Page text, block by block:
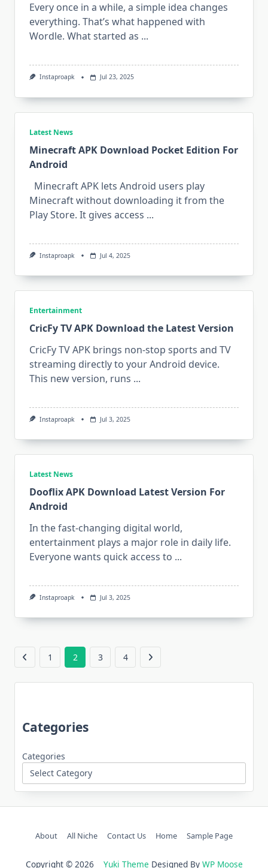
Every once in a while, a simple idea changes
everything. That’s what happened with
Wordle. What started as ...
Instaproapk Jul 23, 2025
Latest News
Minecraft APK Download Pocket Edition For
Android
Minecraft APK lets Android users play
Minecraft without downloading it from the
Play Store. It gives access ...
Instaproapk Jul 4, 2025
Entertainment
CricFy TV APK Download the Latest Version
CricFy TV APK brings non-stop sports and TV
streaming directly to your Android device.
This new version, runs ...
Instaproapk Jul 3, 2025
Latest News
Dooflix APK Download Latest Version For
Android
In the fast-changing digital world,
entertainment plays a major role in daily life.
Everyone wants quick access to ...
Instaproapk Jul 3, 2025
1 2 3 4
Categories
Categories
About All Niche Contact Us Home Sample Page
Copyright © 2026 Yuki Theme Designed By WP Moose